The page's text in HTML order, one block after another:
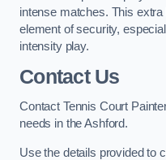
intense matches. This
element of security,
intensity play.
Contact Us
Contact Tennis Court
needs in the Ashford.
Use the details provided to